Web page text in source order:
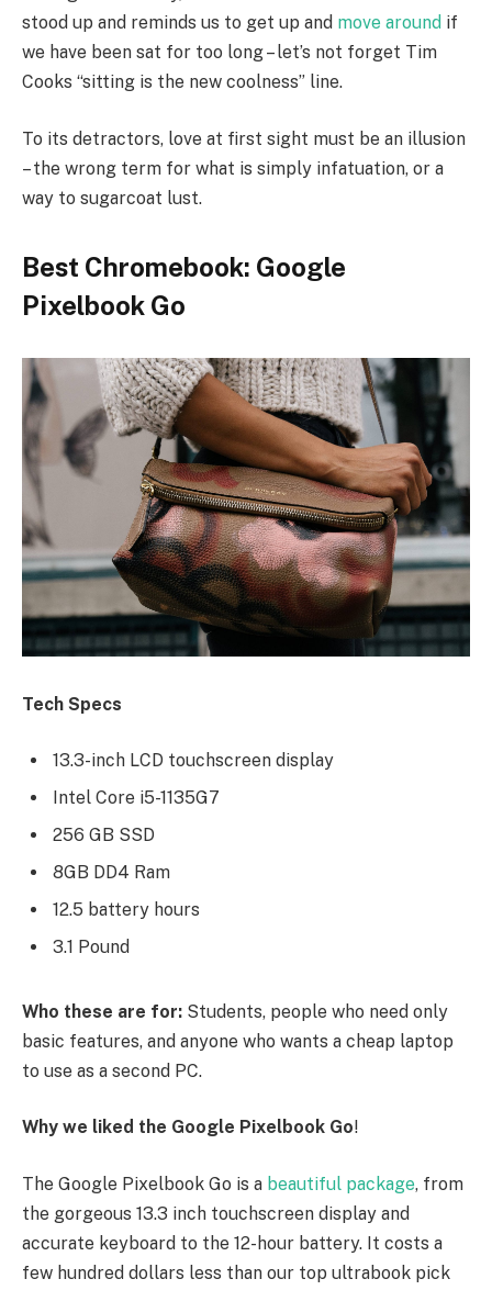
stood up and reminds us to get up and move around if
we have been sat for too long – let’s not forget Tim
Cooks “sitting is the new coolness” line.
To its detractors, love at first sight must be an illusion
– the wrong term for what is simply infatuation, or a
way to sugarcoat lust.
Best Chromebook: Google
Pixelbook Go
Tech Specs
13.3-inch LCD touchscreen display
Intel Core i5-1135G7
256 GB SSD
8GB DD4 Ram
12.5 battery hours
3.1 Pound
Who these are for: Students, people who need only
basic features, and anyone who wants a cheap laptop
to use as a second PC.
Why we liked the Google Pixelbook Go!
The Google Pixelbook Go is a beautiful package, from
the gorgeous 13.3 inch touchscreen display and
accurate keyboard to the 12-hour battery. It costs a
few hundred dollars less than our top ultrabook pick